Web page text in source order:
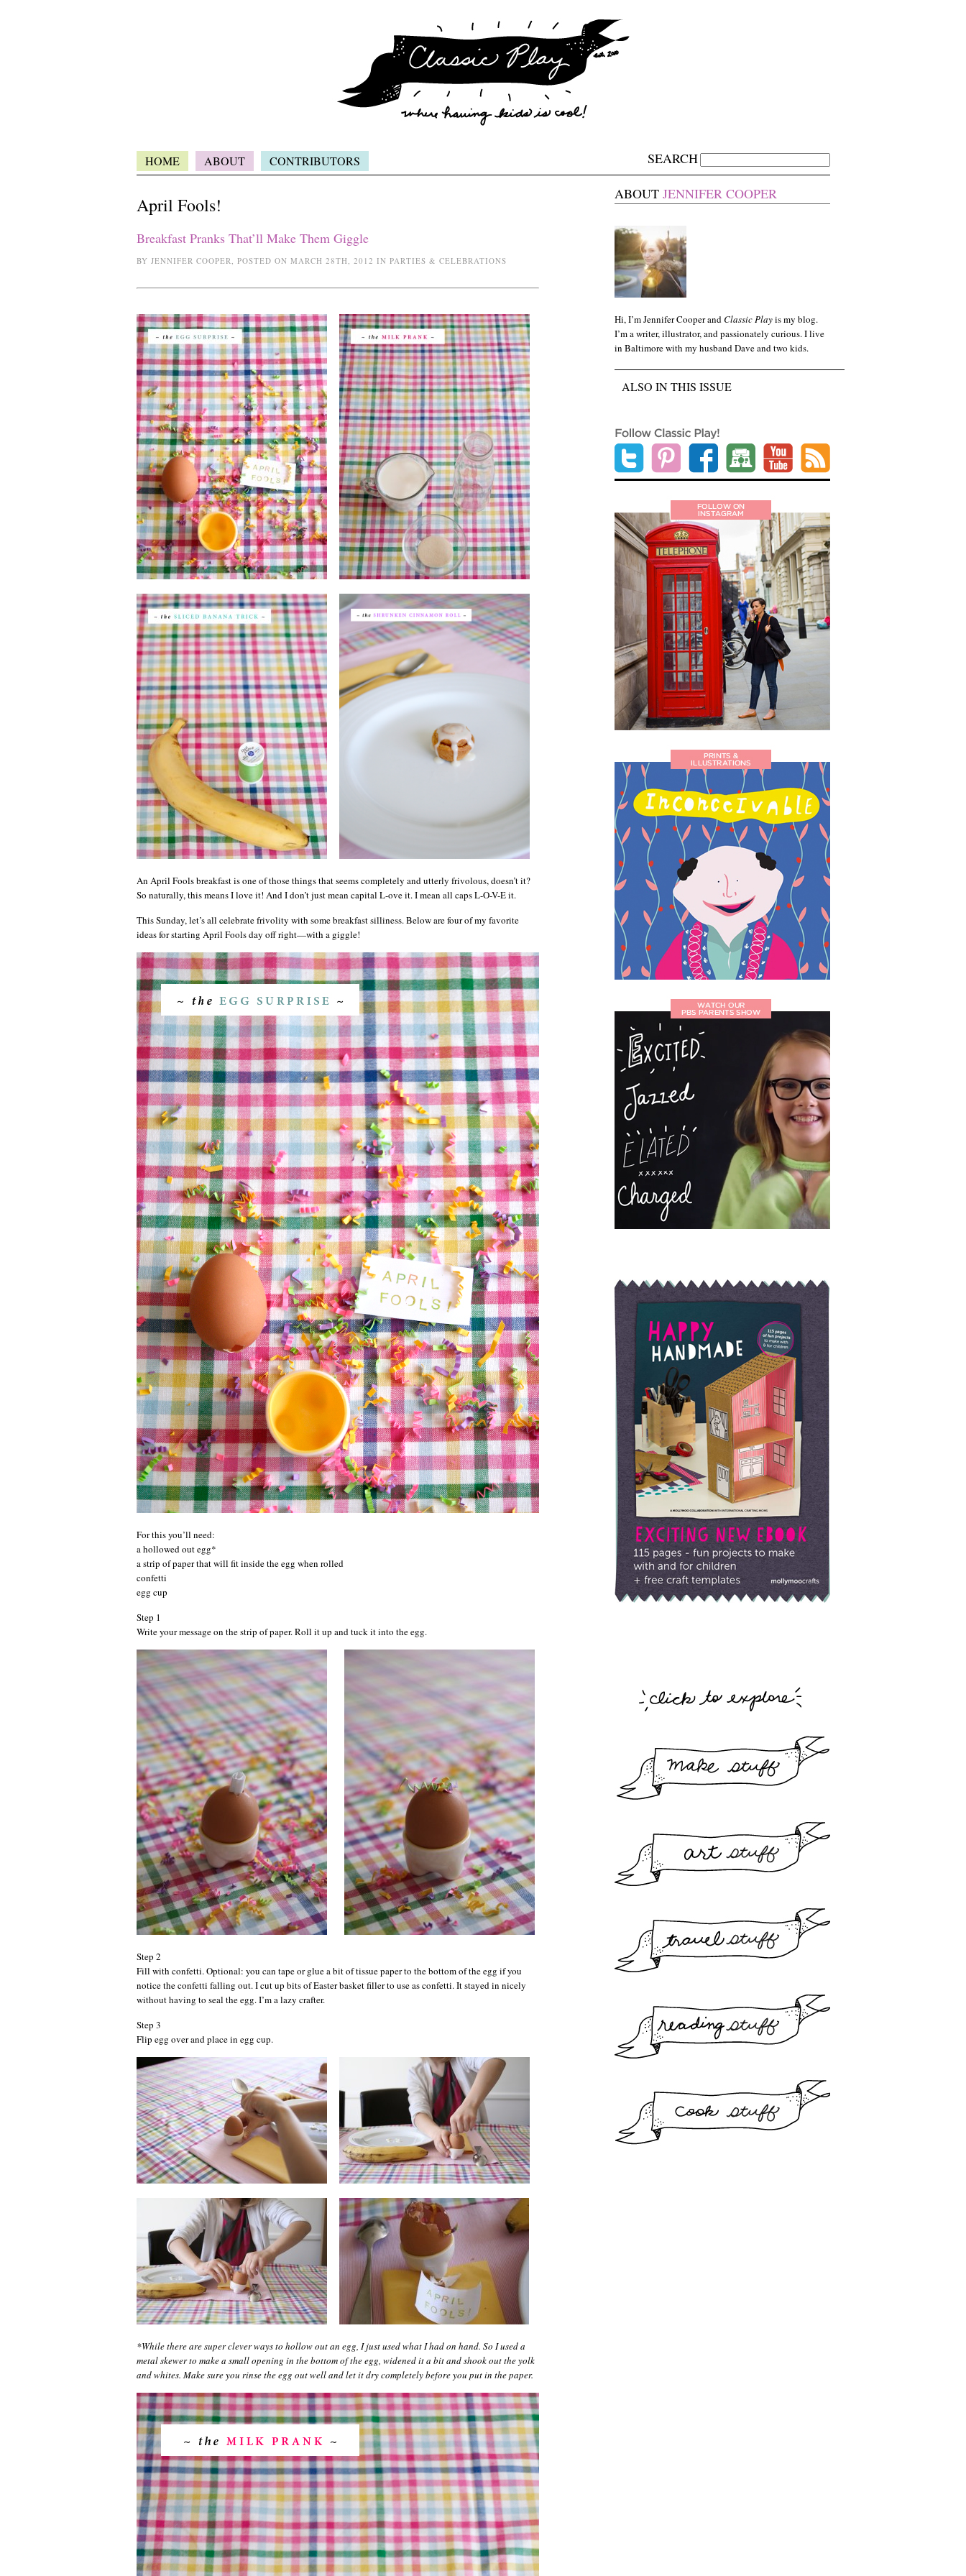
HOME ABOUT CONTRIBUTORS SEARCH
April Fools!
Breakfast Pranks That’ll Make Them Giggle
BY JENNIFER COOPER, POSTED ON MARCH 28TH, 2012 IN PARTIES & CELEBRATIONS
An April Fools breakfast is one of those things that seems completely and utterly frivolous, doesn’t it?
So naturally, this means I love it! And I don’t just mean capital L-ove it. I mean all caps L-O-V-E it.
This Sunday, let’s all celebrate frivolity with some breakfast silliness. Below are four of my favorite
ideas for starting April Fools day off right—with a giggle!
For this you’ll need:
a hollowed out egg*
a strip of paper that will fit inside the egg when rolled
confetti
egg cup
Step 1
Write your message on the strip of paper. Roll it up and tuck it into the egg.
Step 2
Fill with confetti. Optional: you can tape or glue a bit of tissue paper to the bottom of the egg if you
notice the confetti falling out. I cut up bits of Easter basket filler to use as confetti. It stayed in nicely
without having to seal the egg. I’m a lazy crafter.
Step 3
Flip egg over and place in egg cup.
*While there are super clever ways to hollow out an egg, I just used what I had on hand. So I used a
metal skewer to make a small opening in the bottom of the egg, widened it a bit and shook out the yolk
and whites. Make sure you rinse the egg out well and let it dry completely before you put in the paper.
ABOUT JENNIFER COOPER
Hi, I’m Jennifer Cooper andClassic Playis my blog.
I’m a writer, illustrator, and passionately curious. I live
in Baltimore with my husband Dave and two kids.
ALSO IN THIS ISSUE